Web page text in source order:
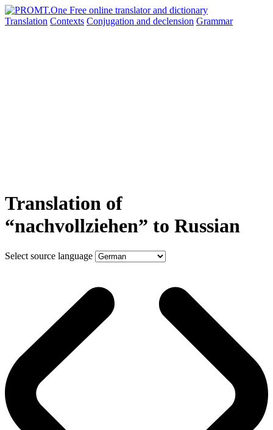
Translation Contexts Conjugation and declension Grammar
Translation of
“nachvollziehen” to Russian
Select source language